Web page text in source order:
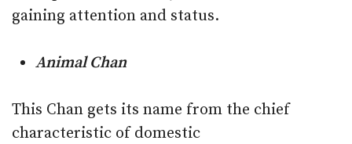
gaining attention and status.
Animal Chan
This Chan gets its name from the chief
characteristic of domestic